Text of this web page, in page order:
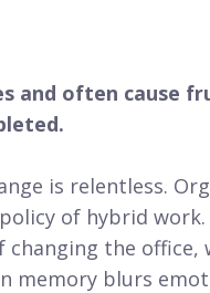
and often cause
is relentless.
of hybrid work.
changing the office,
memory blurs